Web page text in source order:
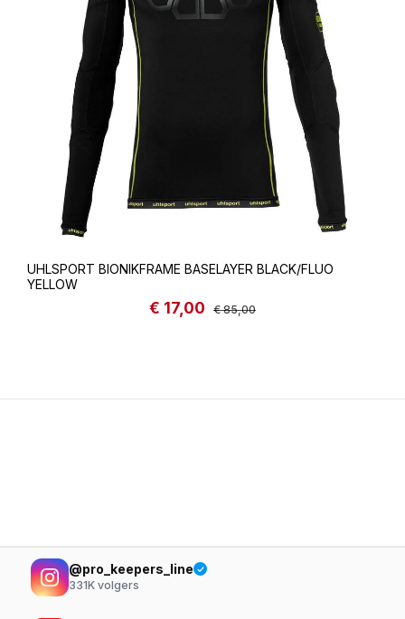
UHLSPORT BIONIKFRAME BASELAYER BLACK/FLUO
YELLOW
Sale price:
€ 17,00 Regular price:
€ 85,00
@pro_keepers_line
331K volgers